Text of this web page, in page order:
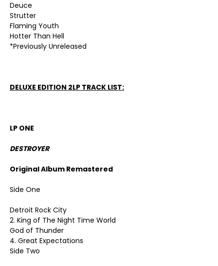
Deuce
Strutter
Flaming Youth
Hotter Than Hell
*Previously Unreleased
DELUXE EDITION 2LP TRACK LIST:
LP ONE
DESTROYER
Original Album Remastered
Side One
Detroit Rock City
2. King of The Night Time World
God of Thunder
4. Great Expectations
Side Two